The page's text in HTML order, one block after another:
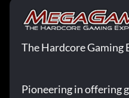
The Hardcore Gaming
Pioneering in offering